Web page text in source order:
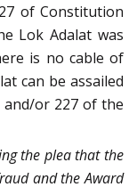
of Constitution
Lok Adalat was
is no cable of
can be assailed
or 227 of the
the plea that the
and the Award